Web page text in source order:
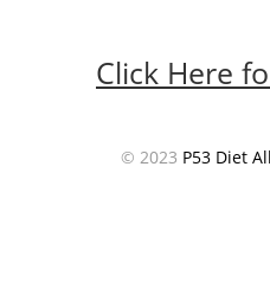
Click Here
© 2023 P53 Diet